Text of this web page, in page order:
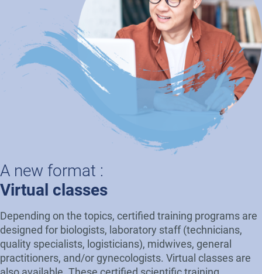
A new format :
Virtual classes
Depending on the topics, certified training programs are
designed for biologists, laboratory staff (technicians,
quality specialists, logisticians), midwives, general
practitioners, and/or gynecologists. Virtual classes are